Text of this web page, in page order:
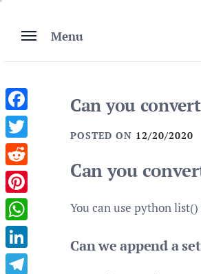
content
Menu
Can you
POSTED ON 12/20/2020
Can you
You can use python
Can we append a
Facebook
Twitter
Reddit
Pinterest
WhatsApp
LinkedIn